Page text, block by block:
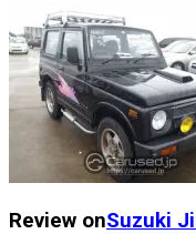
Review onSuzuki